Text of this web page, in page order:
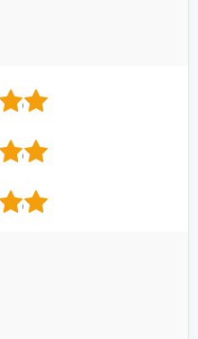
5
5
5